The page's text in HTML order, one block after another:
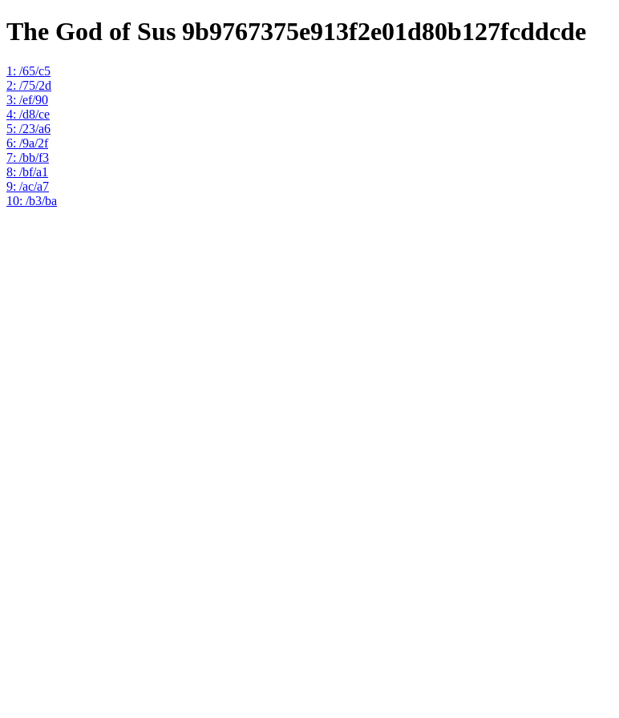
The God of Sus 9b9767375e913f2e01d80b127fcddcde
1: /65/c5
2: /75/2d
3: /ef/90
4: /d8/ce
5: /23/a6
6: /9a/2f
7: /bb/f3
8: /bf/a1
9: /ac/a7
10: /b3/ba